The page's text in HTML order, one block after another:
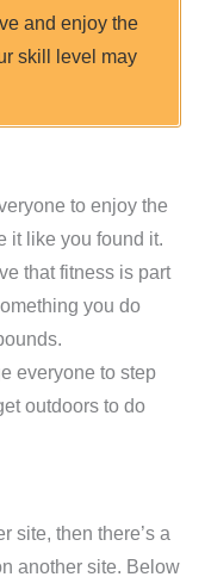
and enjoy the
skill level may
to enjoy the
it like you found it.
that fitness is part
you do
everyone to step
outdoors to do
site, then there’s a
another site. Below